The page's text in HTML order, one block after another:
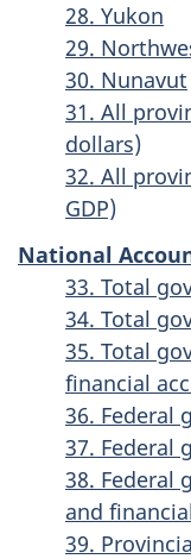
28. Yukon
29.
30. Nunavut
31. All
dollars)
32. All
GDP)
National
33. Total
34. Total
35. Total
financial
36. Federal
37. Federal
38. Federal
and
39.